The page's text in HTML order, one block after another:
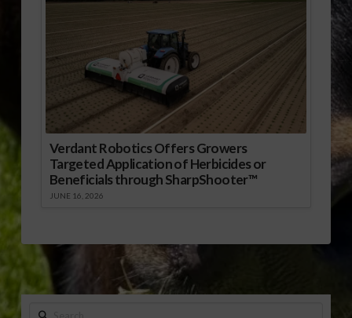
Verdant Robotics Offers Growers
Targeted Application of Herbicides or
Beneficials through SharpShooter™
JUNE 16, 2026
Search